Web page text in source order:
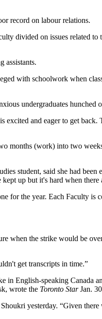
record on labour relations.
divided on issues related to
assistants.
with schoolwork when
undergraduates hunched
excited and eager to get
months (work) into two
student, said she had been
up but it's hard when there
for the year. Each Faculty is
when the strike would be
get transcripts in time.”
in English-speaking Canada
wrote the Toronto StarJan.
yesterday. “Given